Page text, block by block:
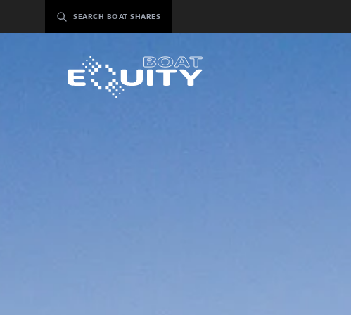
SEARCH BOAT SHARES